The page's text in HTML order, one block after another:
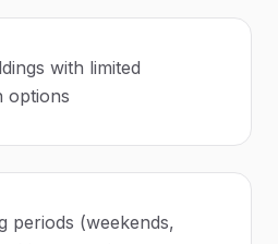
with limited
options
periods (weekends,